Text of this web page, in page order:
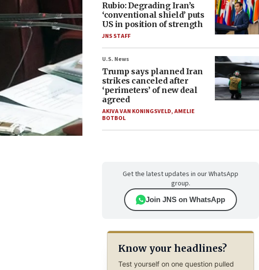
Rubio: Degrading Iran’s
‘conventional shield’ puts
US in position of strength
JNS STAFF
U.S. News
Trump says planned Iran
strikes canceled after
‘perimeters’ of new deal
agreed
AKIVA VAN KONINGSVELD,AMELIE
BOTBOL
Get the latest updates in our WhatsApp
group.
Join JNS on WhatsApp
Know your headlines?
Test yourself on one question pulled